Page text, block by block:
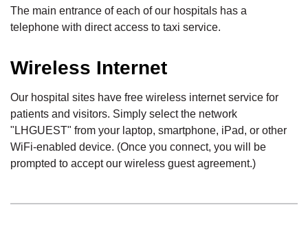
The main entrance of each of our hospitals has a
telephone with direct access to taxi service.
Wireless Internet
Our hospital sites have free wireless internet service for
patients and visitors. Simply select the network
"LHGUEST" from your laptop, smartphone, iPad, or other
WiFi-enabled device. (Once you connect, you will be
prompted to accept our wireless guest agreement.)